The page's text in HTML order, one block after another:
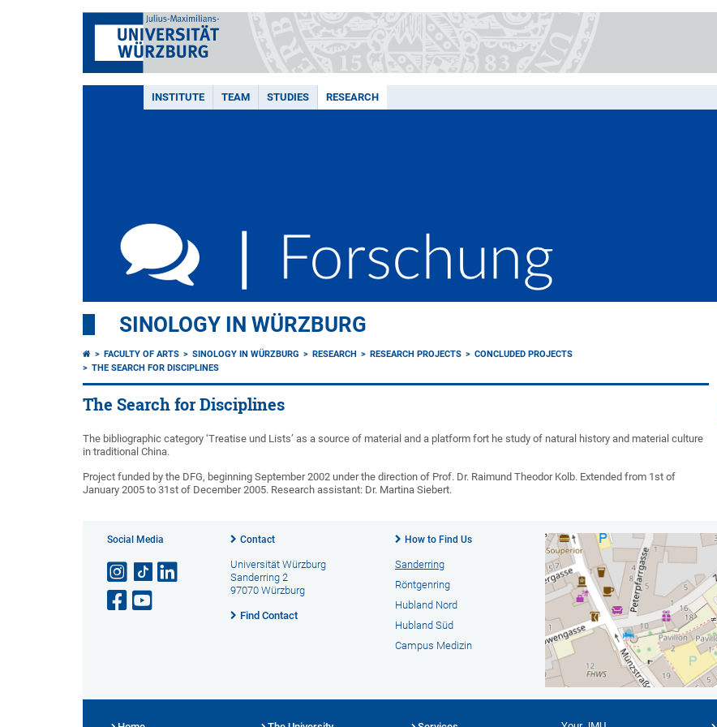
INSTITUTE TEAM STUDIES RESEARCH
SINOLOGY IN WÜRZBURG
FACULTY OF ARTS SINOLOGY IN WÜRZBURG RESEARCH RESEARCH PROJECTS
CONCLUDED PROJECTS
THE SEARCH FOR DISCIPLINES
The Search for Disciplines
The bibliographic category ‘Treatise und Lists’ as a source of material and a platform fort he study of natural history and material culture
in traditional China.
Project funded by the DFG, beginning September 2002 under the direction of Prof. Dr. Raimund Theodor Kolb. Extended from 1st of
January 2005 to 31st of December 2005. Research assistant: Dr. Martina Siebert.
Social Media Contact
Universität Würzburg
Sanderring 2
97070 Würzburg
Find Contact
How to Find Us
Sanderring
Röntgenring
Hubland Nord
Hubland Süd
Campus Medizin